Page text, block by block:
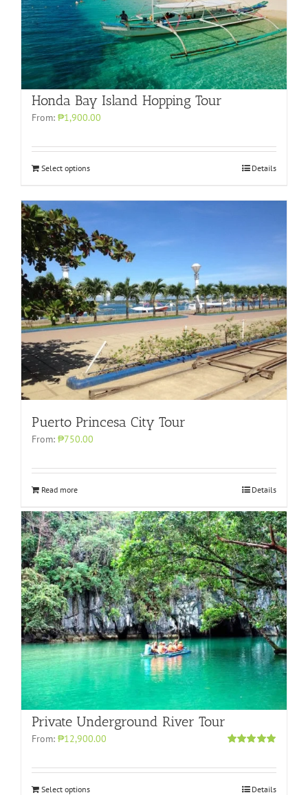
Honda Bay Island Hopping Tour
From: ₱1,900.00
Select options Details
Puerto Princesa City Tour
From: ₱750.00
Read more Details
Private Underground River Tour
From: ₱12,900.00
Select options Details